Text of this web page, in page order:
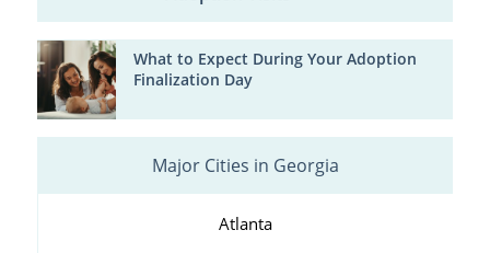
What to Expect During Your Adoption
Finalization Day
Major Cities in Georgia
Atlanta